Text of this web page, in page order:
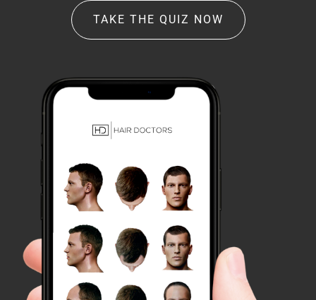
TAKE THE QUIZ NOW